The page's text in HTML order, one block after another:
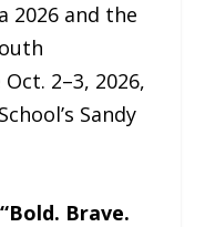
2026 and the
2–3, 2026,
Sandy
“Bold. Brave.